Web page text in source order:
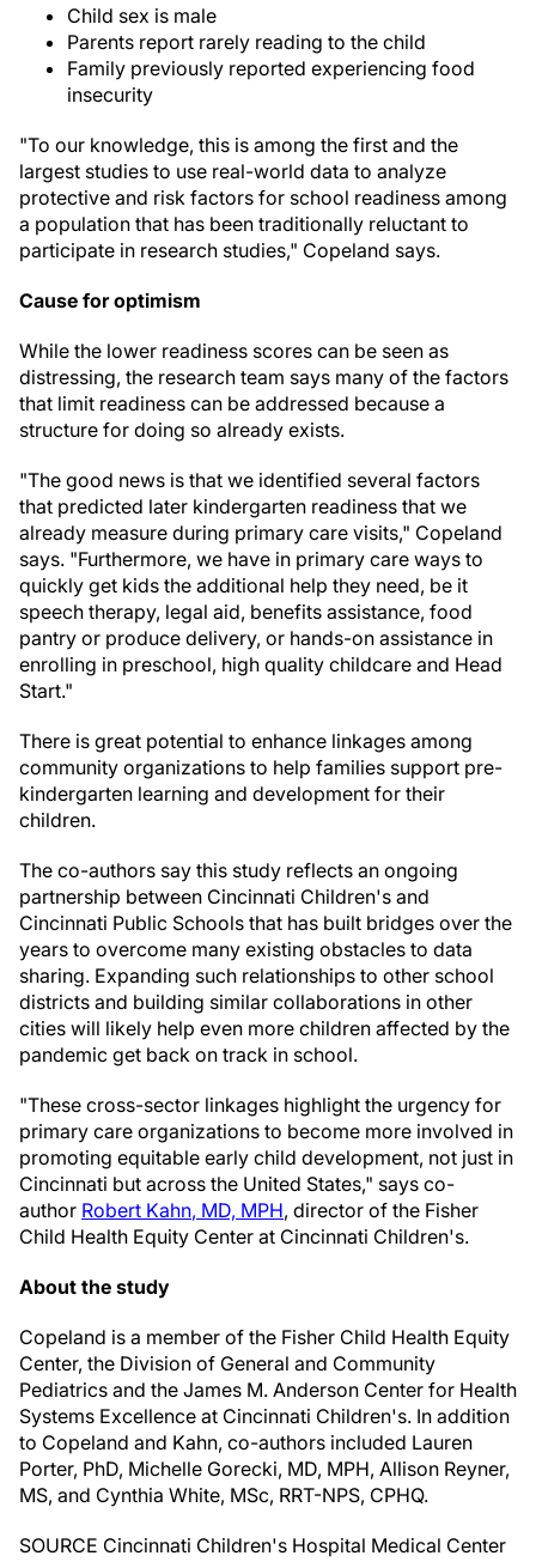
Child sex is male
Parents report rarely reading to the child
Family previously reported experiencing food
insecurity
"To our knowledge, this is among the first and the
largest studies to use real-world data to analyze
protective and risk factors for school readiness among
a population that has been traditionally reluctant to
participate in research studies," Copeland says.
Cause for optimism
While the lower readiness scores can be seen as
distressing, the research team says many of the factors
that limit readiness can be addressed because a
structure for doing so already exists.
"The good news is that we identified several factors
that predicted later kindergarten readiness that we
already measure during primary care visits," Copeland
says. "Furthermore, we have in primary care ways to
quickly get kids the additional help they need, be it
speech therapy, legal aid, benefits assistance, food
pantry or produce delivery, or hands-on assistance in
enrolling in preschool, high quality childcare and Head
Start."
There is great potential to enhance linkages among
community organizations to help families support pre-
kindergarten learning and development for their
children.
The co-authors say this study reflects an ongoing
partnership between Cincinnati Children's and
Cincinnati Public Schools that has built bridges over the
years to overcome many existing obstacles to data
sharing. Expanding such relationships to other school
districts and building similar collaborations in other
cities will likely help even more children affected by the
pandemic get back on track in school.
"These cross-sector linkages highlight the urgency for
primary care organizations to become more involved in
promoting equitable early child development, not just in
Cincinnati but across the United States," says co-
author Robert Kahn, MD, MPH, director of the Fisher
Child Health Equity Center at Cincinnati Children's.
About the study
Copeland is a member of the Fisher Child Health Equity
Center, the Division of General and Community
Pediatrics and the James M. Anderson Center for Health
Systems Excellence at Cincinnati Children's. In addition
to Copeland and Kahn, co-authors included Lauren
Porter, PhD, Michelle Gorecki, MD, MPH, Allison Reyner,
MS, and Cynthia White, MSc, RRT-NPS, CPHQ.
SOURCE Cincinnati Children's Hospital Medical Center